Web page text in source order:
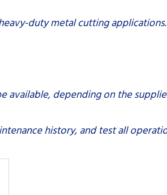
duty metal cutting applications.
available, depending on the
history, and test all